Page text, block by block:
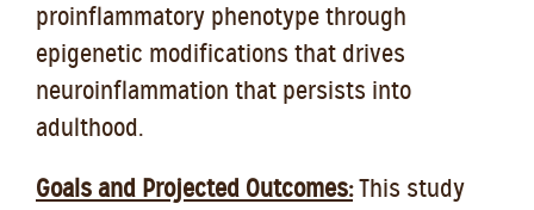
proinflammatory phenotype through
epigenetic modifications that drives
neuroinflammation that persists into
adulthood.
Goals and Projected Outcomes:This study